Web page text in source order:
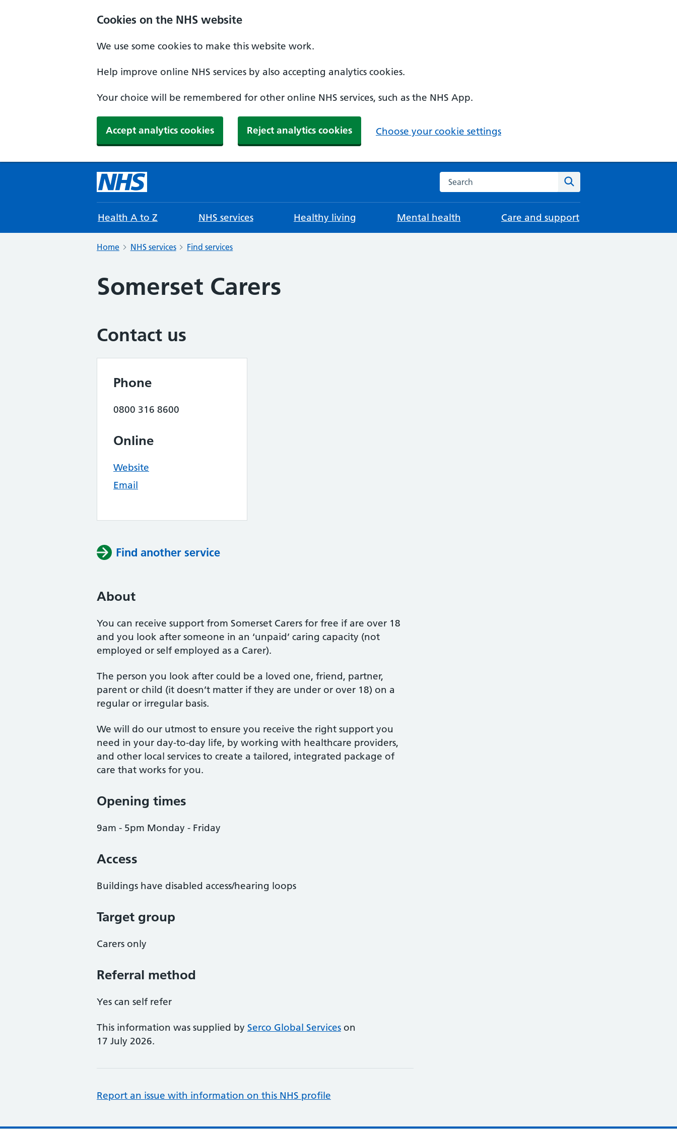
Cookies on the NHS website
We use some cookies to make this website work.
Help improve online NHS services by also accepting analytics cookies.
Your choice will be remembered for other online NHS services, such as the NHS App.
Accept analytics cookies Reject analytics cookies Choose your cookie settings
Search the NHS website
Health A to Z NHS services Healthy living Mental health Care and support
Home NHS services Find services
Somerset Carers
Contact us
Phone
0800 316 8600
Online
Website
Email
Find another service
About
You can receive support from Somerset Carers for free if are over 18
and you look after someone in an ‘unpaid’ caring capacity (not
employed or self employed as a Carer).
The person you look after could be a loved one, friend, partner,
parent or child (it doesn’t matter if they are under or over 18) on a
regular or irregular basis.
We will do our utmost to ensure you receive the right support you
need in your day-to-day life, by working with healthcare providers,
and other local services to create a tailored, integrated package of
care that works for you.
Opening times
9am - 5pm Monday - Friday
Access
Buildings have disabled access/hearing loops
Target group
Carers only
Referral method
Yes can self refer
This information was supplied by Serco Global Services on
17 July 2026.
Report an issue with information on this NHS profile